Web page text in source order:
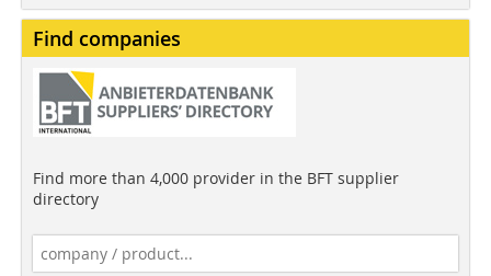
Find companies
Find more than 4,000 provider in the BFT supplier
directory